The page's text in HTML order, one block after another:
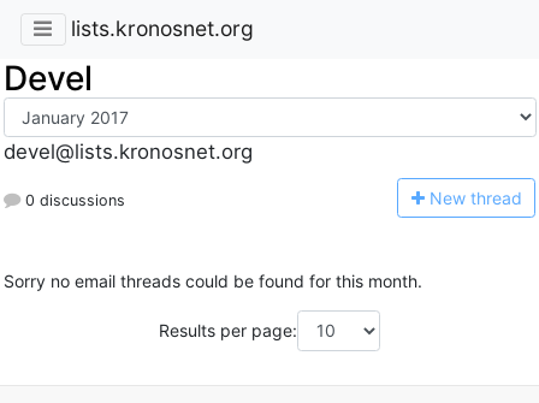
lists.kronosnet.org
Devel
devel@lists.kronosnet.org
0 discussions New thread
Sorry no email threads could be found for this month.
Results per page: